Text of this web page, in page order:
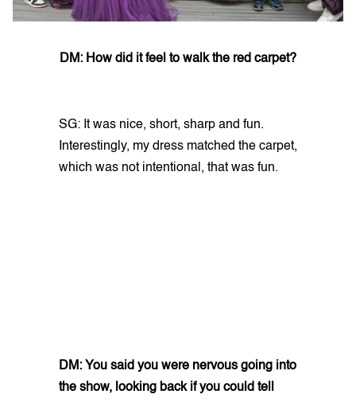
DM: How did it feel to walk the red carpet?
SG: It was nice, short, sharp and fun.
Interestingly, my dress matched the carpet,
which was not intentional, that was fun.
DM: You said you were nervous going into
the show, looking back if you could tell